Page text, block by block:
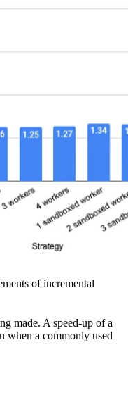
of incremental
made. A speed-up of a
when a commonly used